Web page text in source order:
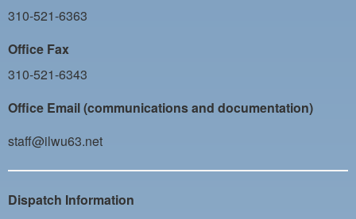
DISPATCH
PHOTOS
OUTREACH
SAFETY
WORK CARD PORTAL
PAYMENT PORTAL
LOCAL 63 ELECTIONS
310-521-6363
Office Fax
310-521-6343
Office Email (communications and documentation)
staff@ilwu63.net
Dispatch Information